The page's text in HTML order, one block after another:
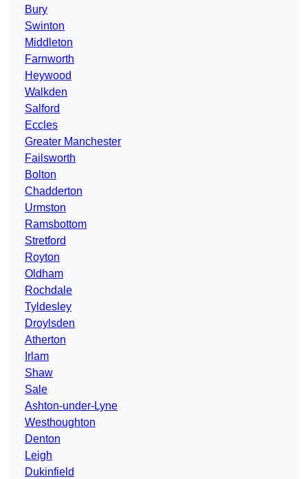
Bury
Swinton
Middleton
Farnworth
Heywood
Walkden
Salford
Eccles
Greater Manchester
Failsworth
Bolton
Chadderton
Urmston
Ramsbottom
Stretford
Royton
Oldham
Rochdale
Tyldesley
Droylsden
Atherton
Irlam
Shaw
Sale
Ashton-under-Lyne
Westhoughton
Denton
Leigh
Dukinfield